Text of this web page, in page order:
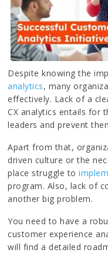
Despite knowing the
analytics, many
effectively. Lack of a
CX analytics entails for
leaders and prevent
Apart from that,
driven culture or the
place struggle to
program. Also, lack of
another big problem.
You need to have a
customer experience
will find a detailed